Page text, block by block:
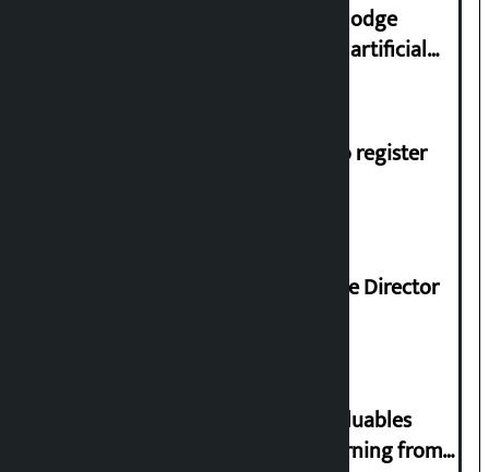
Industry Ministry urges people to lodge
complaint at 9851116773 if there is artificial
Dhawal Shumsher, Durga Prasai to register
Nagendra Sah appointed Executive Director
Requests not to bring gold and valuables
belonging to strangers while returning from